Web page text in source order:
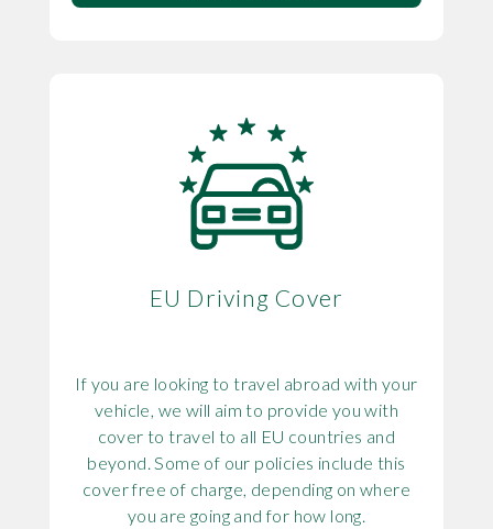
EU Driving Cover
If you are looking to travel abroad with your
vehicle, we will aim to provide you with
cover to travel to all EU countries and
beyond. Some of our policies include this
cover free of charge, depending on where
you are going and for how long.